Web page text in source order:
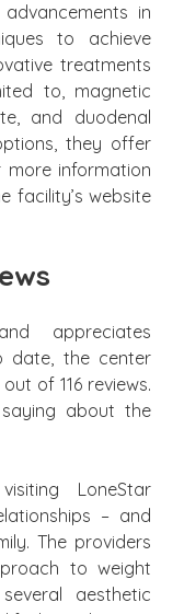
in
to achieve
treatments
to, magnetic
and duodenal
they offer
more information
facility’s website
appreciates
date, the center
of 116 reviews.
about the
LoneStar
– and
The providers
to weight
aesthetic